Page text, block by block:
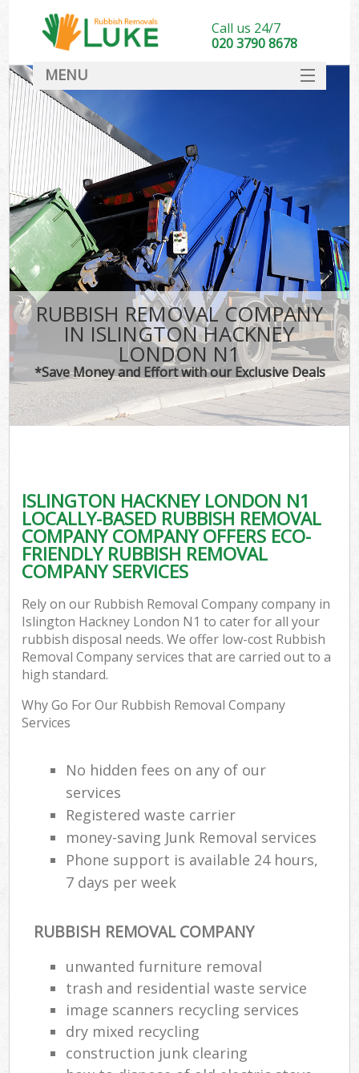
RUBBISH REMOVAL COMPANY
IN ISLINGTON HACKNEY
LONDON N1
*Save Money and Effort with our Exclusive Deals
ISLINGTON HACKNEY LONDON N1
LOCALLY-BASED RUBBISH REMOVAL
COMPANY COMPANY OFFERS ECO-
FRIENDLY RUBBISH REMOVAL
COMPANY SERVICES
Rely on our Rubbish Removal Company company in
Islington Hackney London N1 to cater for all your
rubbish disposal needs. We offer low-cost Rubbish
Removal Company services that are carried out to a
high standard.
Why Go For Our Rubbish Removal Company
Services
No hidden fees on any of our
services
Registered waste carrier
money-saving Junk Removal services
Phone support is available 24 hours,
7 days per week
RUBBISH REMOVAL COMPANY
unwanted furniture removal
trash and residential waste service
image scanners recycling services
dry mixed recycling
construction junk clearing
Call us 24/7
020 3790 8678
MENU
DEALS
FAQ
CONTACT